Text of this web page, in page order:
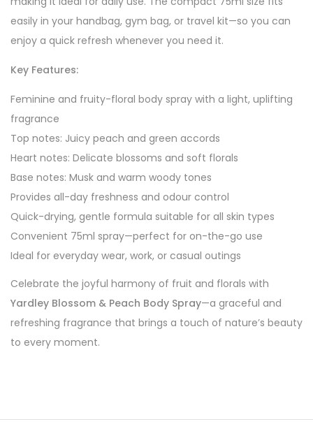
easily in your handbag, gym bag, or travel kit—so you can
enjoy a quick refresh whenever you need it.
Key Features:
Feminine and fruity-floral body spray with a light, uplifting
fragrance
Top notes: Juicy peach and green accords
Heart notes: Delicate blossoms and soft florals
Base notes: Musk and warm woody tones
Provides all-day freshness and odour control
Quick-drying, gentle formula suitable for all skin types
Convenient 75ml spray—perfect for on-the-go use
Ideal for everyday wear, work, or casual outings
Celebrate the joyful harmony of fruit and florals with
Yardley Blossom & Peach Body Spray—a graceful and
refreshing fragrance that brings a touch of nature’s beauty
to every moment.